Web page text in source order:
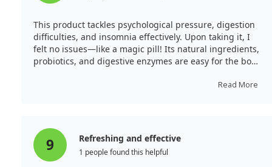
This product tackles psychological pressure, digestion
difficulties, and insomnia effectively. Upon taking it, I
felt no issues—like a magic pill! Its natural ingredients,
probiotics, and digestive enzymes are easy for the body
Read More
9 Refreshing and effective
1 people found this helpful